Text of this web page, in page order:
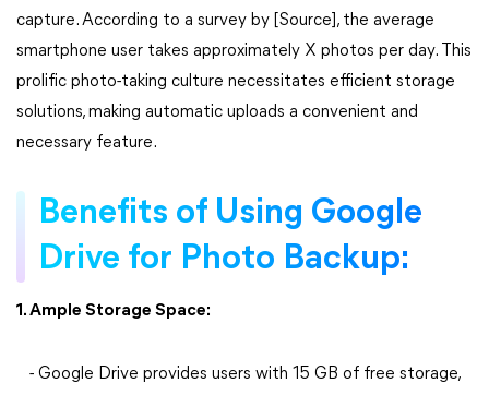
capture. According to a survey by [Source], the average
smartphone user takes approximately X photos per day. This
prolific photo-taking culture necessitates efficient storage
solutions, making automatic uploads a convenient and
necessary feature.
Benefits of Using Google
Drive for Photo Backup:
1. Ample Storage Space:
- Google Drive provides users with 15 GB of free storage,